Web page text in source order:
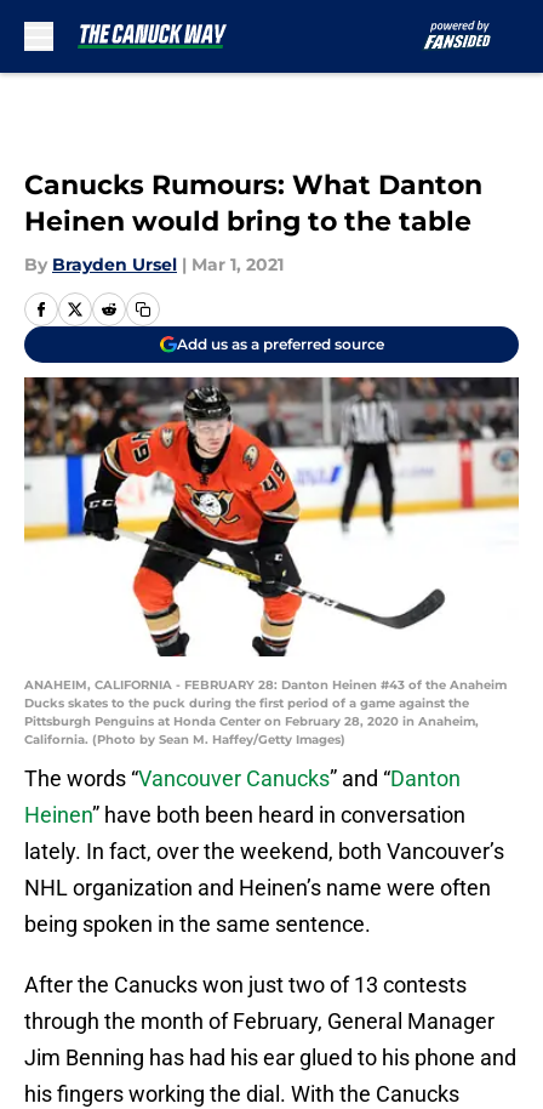
Canucks Rumours: What Danton
Heinen would bring to the table
By Brayden Ursel | Mar 1, 2021
Add us as a preferred source
ANAHEIM, CALIFORNIA - FEBRUARY 28: Danton Heinen #43 of the Anaheim
Ducks skates to the puck during the first period of a game against the
Pittsburgh Penguins at Honda Center on February 28, 2020 in Anaheim,
California. (Photo by Sean M. Haffey/Getty Images)
The words “Vancouver Canucks” and “Danton
Heinen” have both been heard in conversation
lately. In fact, over the weekend, both Vancouver’s
NHL organization and Heinen’s name were often
being spoken in the same sentence.
After the Canucks won just two of 13 contests
through the month of February, General Manager
Jim Benning has had his ear glued to his phone and
his fingers working the dial. With the Canucks